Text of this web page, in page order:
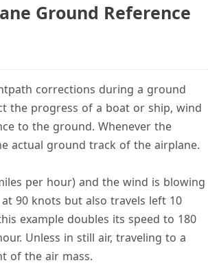
Ground Reference
corrections during a ground
the progress of a boat or ship, wind
to the ground. Whenever the
actual ground track of the airplane.
per hour) and the wind is blowing
90 knots but also travels left 10
example doubles its speed to 180
Unless in still air, traveling to a
of the air mass.